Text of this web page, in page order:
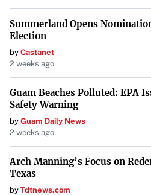
The allure of boutique hotels as
highlighted byPrivate Luxury
gathering showcasing how
reshaping luxury travel. The
boutique is “defined not by size
and management
chance to engage in tailored
opportunities.
Comparing Boutique
Star Hotels
Summerland Opens
Election
by Castanet
2 weeks ago
Guam Beaches Polluted: EPA
Safety Warning
by Guam Daily News
2 weeks ago
Arch Manning’s Focus on
Texas
by Tdtnews.com